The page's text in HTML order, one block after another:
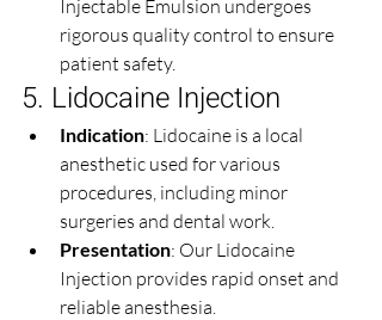
Injectable Emulsion undergoes
rigorous quality control to ensure
patient safety.
5. Lidocaine Injection
Indication: Lidocaine is a local
anesthetic used for various
procedures, including minor
surgeries and dental work.
Presentation: Our Lidocaine
Injection provides rapid onset and
reliable anesthesia.